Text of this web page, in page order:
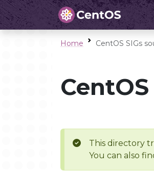
Home CentOS SIGs
This directory
You can also